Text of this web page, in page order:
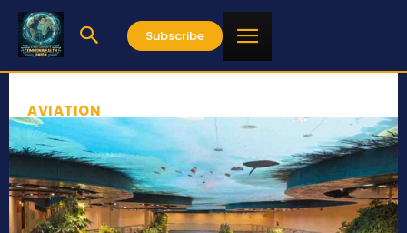
Subscribe
AVIATION